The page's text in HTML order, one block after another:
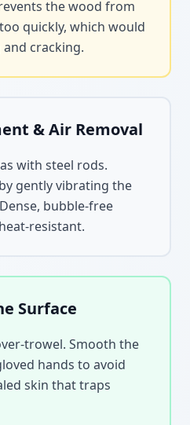
the wood from
quickly, which would
cracking.
& Air Removal
with steel rods.
gently vibrating the
bubble-free
resistant.
Surface
trowel. Smooth the
hands to avoid
skin that traps